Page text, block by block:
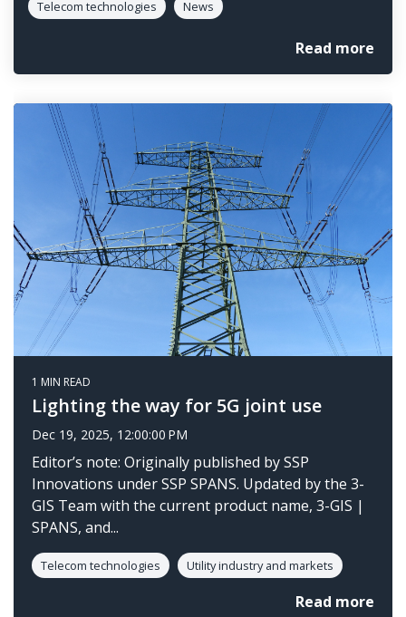
Telecom technologies
News
Read more
1 MIN READ
Lighting the way for 5G joint use
Dec 19, 2025, 12:00:00 PM
Editor’s note: Originally published by SSP
Innovations under SSP SPANS. Updated by the 3-
GIS Team with the current product name, 3-GIS |
SPANS, and...
Telecom technologies Utility industry and markets
Read more